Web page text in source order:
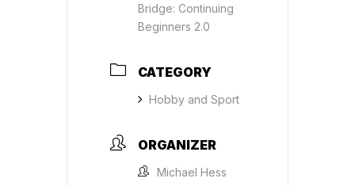
Bridge: Continuing
Beginners 2.0
CATEGORY
Hobby and Sport
ORGANIZER
Michael Hess